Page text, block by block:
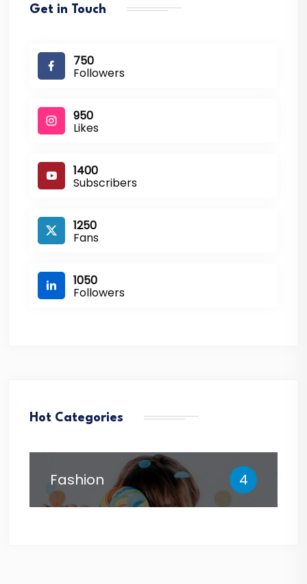
Get in Touch
750
Followers
950
Likes
1400
Subscribers
1250
Fans
1050
Followers
Hot Categories
Fashion 4